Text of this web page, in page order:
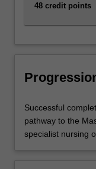
48 credit points
Successful
pathway to the
specialist nursing